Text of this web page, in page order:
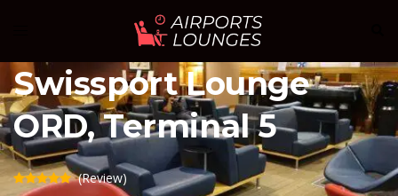
content
Swissport Lounge
ORD, Terminal 5
(Review)